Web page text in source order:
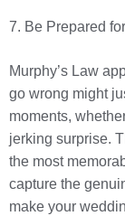
7. Be Prepared
Murphy’s Law
go wrong might
moments,
jerking surprise.
the most
capture the
make your